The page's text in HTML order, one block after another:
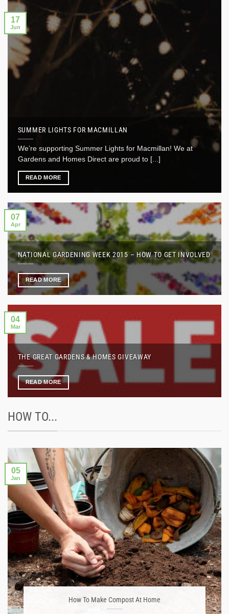
SUMMER LIGHTS FOR MACMILLAN
We’re supporting Summer Lights for Macmillan! We at
Gardens and Homes Direct are proud to [...]
READ MORE
17
Jun
NATIONAL GARDENING WEEK 2015 – HOW TO GET INVOLVED
READ MORE
07
Apr
THE GREAT GARDENS & HOMES GIVEAWAY
READ MORE
04
Mar
HOW TO...
How To Make Compost At Home
05
Jan